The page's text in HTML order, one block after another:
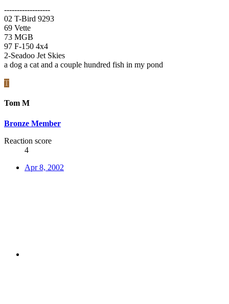
------------------
02 T-Bird 9293
69 Vette
73 MGB
97 F-150 4x4
2-Seadoo Jet Skies
a dog a cat and a couple hundred fish in my pond
T
Tom M
Bronze Member
Reaction score
4
Apr 8, 2002